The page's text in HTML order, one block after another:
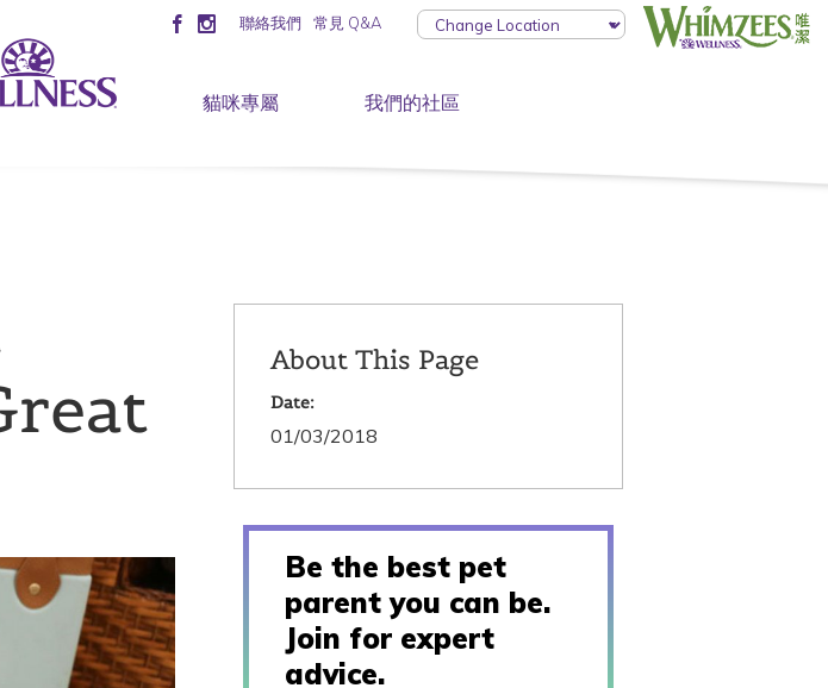
聯絡我們 常見 Q&A
貓咪專屬 我們的社區
About This Page
Date:
01/03/2018
Be the best pet
parent you can be.
Join for expert
advice.